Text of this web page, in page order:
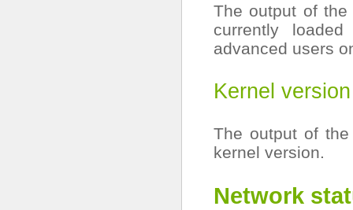
The output of
currently
advanced users
Kernel version
The output of
kernel version.
Network